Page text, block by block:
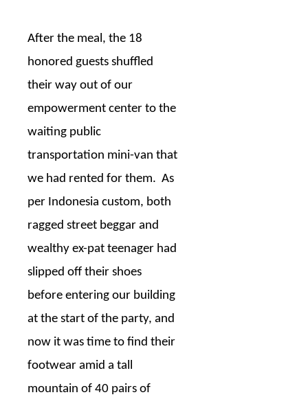
After the meal, the 18
honored guests shuffled
their way out of our
empowerment center to the
waiting public
transportation mini-van that
we had rented for them. As
per Indonesia custom, both
ragged street beggar and
wealthy ex-pat teenager had
slipped off their shoes
before entering our building
at the start of the party, and
now it was time to find their
footwear amid a tall
mountain of 40 pairs of